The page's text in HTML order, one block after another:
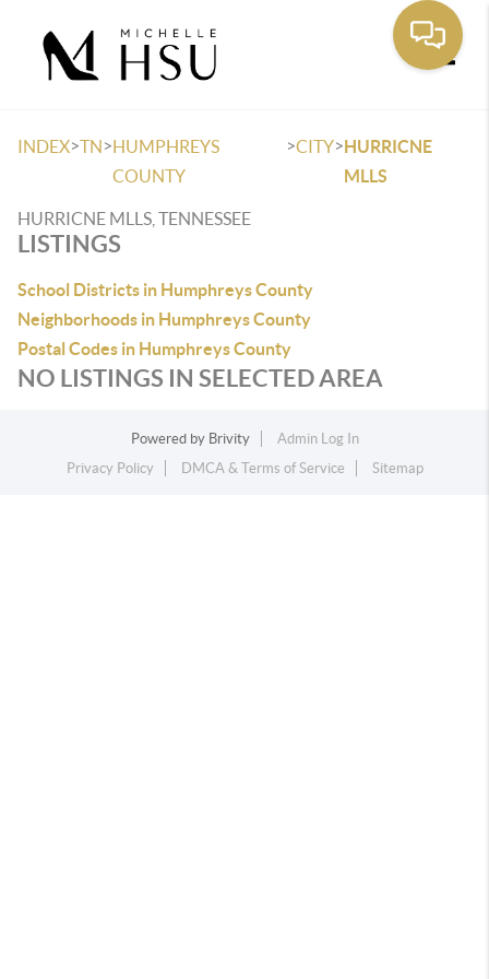
INDEX>TN>HUMPHREYS
COUNTY
>CITY>HURRICNE
MLLS
HURRICNE MLLS, TENNESSEE
LISTINGS
School Districts in Humphreys County
Neighborhoods in Humphreys County
Postal Codes in Humphreys County
NO LISTINGS IN SELECTED AREA
Powered by Brivity
Admin Log In
Privacy Policy
DMCA & Terms of Service Sitemap